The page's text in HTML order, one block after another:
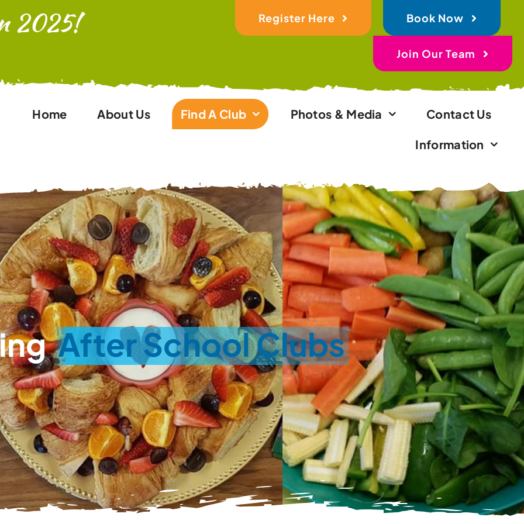
2025! Register Here Book Now
Join Our Team
Home About Us Find A Club Photos & Media Contact Us
Information
After School Clubs